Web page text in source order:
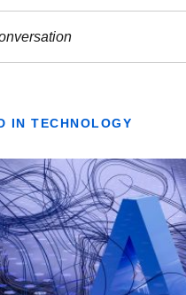
IN TECHNOLOGY